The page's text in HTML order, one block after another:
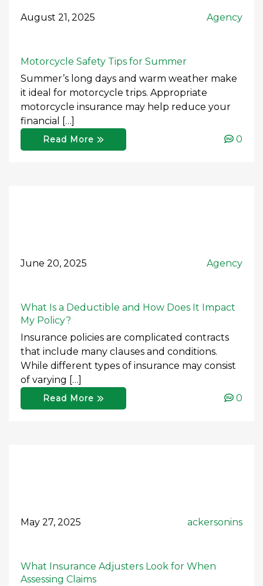
August 21, 2025 Agency
Motorcycle Safety Tips for Summer
Summer’s long days and warm weather make
it ideal for motorcycle trips. Appropriate
motorcycle insurance may help reduce your
financial […]
Read More 0
June 20, 2025 Agency
What Is a Deductible and How Does It Impact
My Policy?
Insurance policies are complicated contracts
that include many clauses and conditions.
While different types of insurance may consist
of varying […]
Read More 0
May 27, 2025 ackersonins
What Insurance Adjusters Look for When
Assessing Claims